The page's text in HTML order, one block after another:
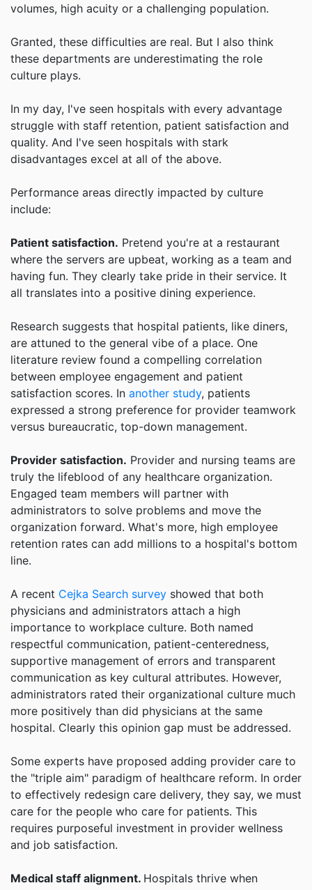
volumes, high acuity or a challenging population.
Granted, these difficulties are real. But I also think
these departments are underestimating the role
culture plays.
In my day, I've seen hospitals with every advantage
struggle with staff retention, patient satisfaction and
quality. And I've seen hospitals with stark
disadvantages excel at all of the above.
Performance areas directly impacted by culture
include:
Patient satisfaction. Pretend you're at a restaurant
where the servers are upbeat, working as a team and
having fun. They clearly take pride in their service. It
all translates into a positive dining experience.
Research suggests that hospital patients, like diners,
are attuned to the general vibe of a place. One
literature review found a compelling correlation
between employee engagement and patient
satisfaction scores. In another study, patients
expressed a strong preference for provider teamwork
versus bureaucratic, top-down management.
Provider satisfaction. Provider and nursing teams are
truly the lifeblood of any healthcare organization.
Engaged team members will partner with
administrators to solve problems and move the
organization forward. What's more, high employee
retention rates can add millions to a hospital's bottom
line.
A recent Cejka Search survey showed that both
physicians and administrators attach a high
importance to workplace culture. Both named
respectful communication, patient-centeredness,
supportive management of errors and transparent
communication as key cultural attributes. However,
administrators rated their organizational culture much
more positively than did physicians at the same
hospital. Clearly this opinion gap must be addressed.
Some experts have proposed adding provider care to
the "triple aim" paradigm of healthcare reform. In order
to effectively redesign care delivery, they say, we must
care for the people who care for patients. This
requires purposeful investment in provider wellness
and job satisfaction.
Medical staff alignment. Hospitals thrive when